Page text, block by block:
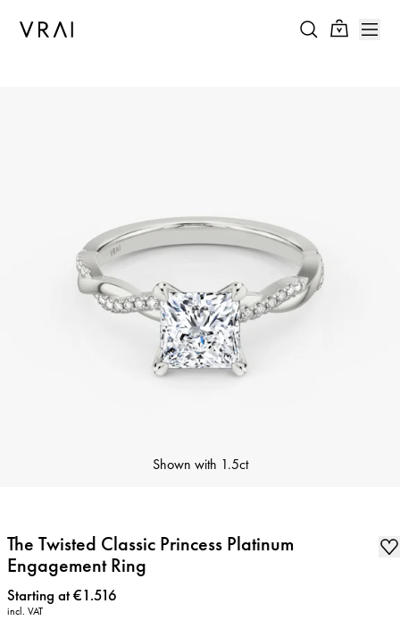
Shown with 1.5ct
The Twisted Classic Princess Platinum
Engagement Ring
Price:
Starting at €1.516
incl. VAT